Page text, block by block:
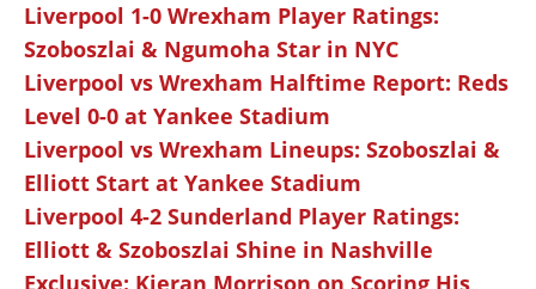
Liverpool 1-0 Wrexham Player Ratings:
Szoboszlai & Ngumoha Star in NYC
Liverpool vs Wrexham Halftime Report: Reds
Level 0-0 at Yankee Stadium
Liverpool vs Wrexham Lineups: Szoboszlai &
Elliott Start at Yankee Stadium
Liverpool 4-2 Sunderland Player Ratings:
Elliott & Szoboszlai Shine in Nashville
Exclusive: Kieran Morrison on Scoring His